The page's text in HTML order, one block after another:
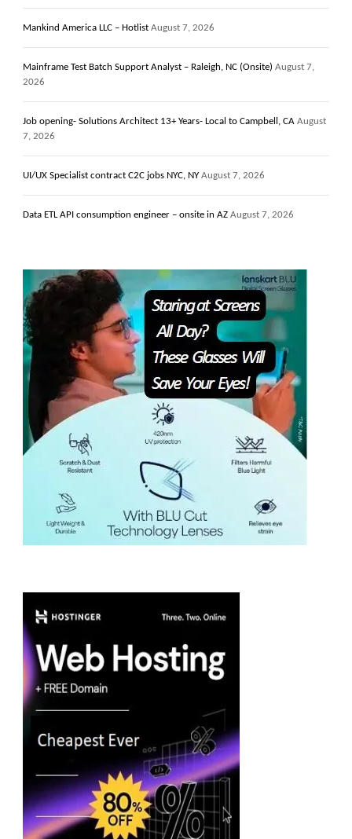
Mankind America LLC – Hotlist August 7, 2026
Mainframe Test Batch Support Analyst – Raleigh, NC (Onsite) August 7,
2026
Job opening- Solutions Architect 13+ Years- Local to Campbell, CA August
7, 2026
UI/UX Specialist contract C2C jobs NYC, NY August 7, 2026
Data ETL API consumption engineer – onsite in AZ August 7, 2026